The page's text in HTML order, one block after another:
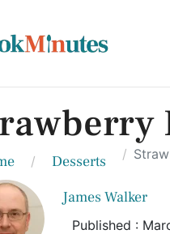
Desserts
James Walker
Published :